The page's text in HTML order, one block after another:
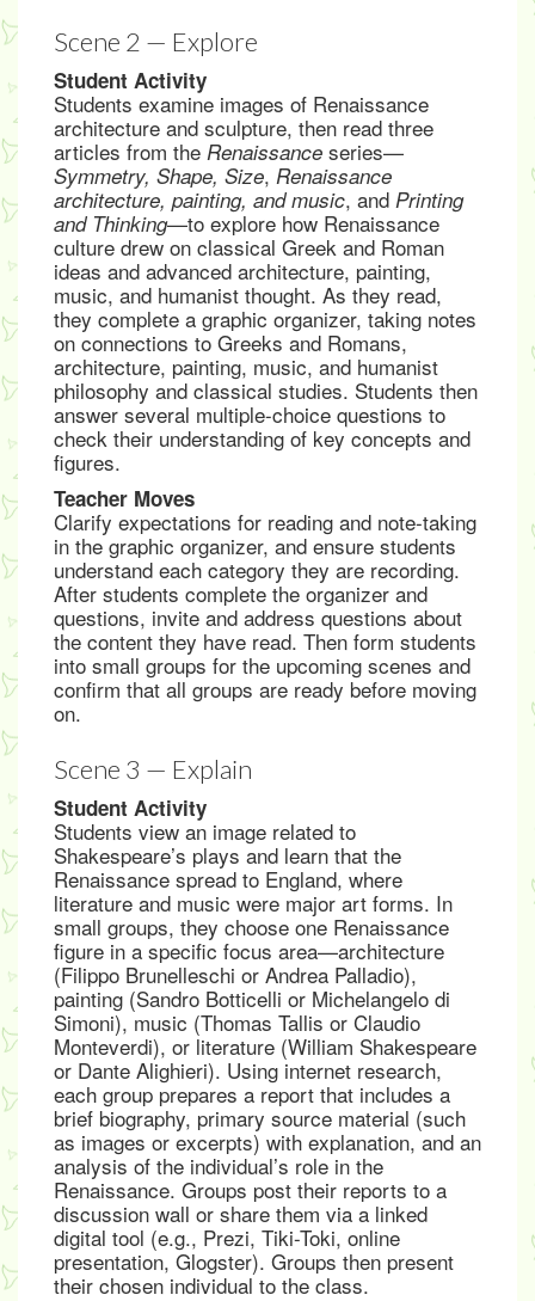
Scene 2 — Explore
Student Activity
Students examine images of Renaissance
architecture and sculpture, then read three
articles from the Renaissance series—
Symmetry, Shape, Size, Renaissance
architecture, painting, and music, and Printing
and Thinking—to explore how Renaissance
culture drew on classical Greek and Roman
ideas and advanced architecture, painting,
music, and humanist thought. As they read,
they complete a graphic organizer, taking notes
on connections to Greeks and Romans,
architecture, painting, music, and humanist
philosophy and classical studies. Students then
answer several multiple-choice questions to
check their understanding of key concepts and
figures.
Teacher Moves
Clarify expectations for reading and note-taking
in the graphic organizer, and ensure students
understand each category they are recording.
After students complete the organizer and
questions, invite and address questions about
the content they have read. Then form students
into small groups for the upcoming scenes and
confirm that all groups are ready before moving
on.
Scene 3 — Explain
Student Activity
Students view an image related to
Shakespeare’s plays and learn that the
Renaissance spread to England, where
literature and music were major art forms. In
small groups, they choose one Renaissance
figure in a specific focus area—architecture
(Filippo Brunelleschi or Andrea Palladio),
painting (Sandro Botticelli or Michelangelo di
Simoni), music (Thomas Tallis or Claudio
Monteverdi), or literature (William Shakespeare
or Dante Alighieri). Using internet research,
each group prepares a report that includes a
brief biography, primary source material (such
as images or excerpts) with explanation, and an
analysis of the individual’s role in the
Renaissance. Groups post their reports to a
discussion wall or share them via a linked
digital tool (e.g., Prezi, Tiki-Toki, online
presentation, Glogster). Groups then present
their chosen individual to the class.